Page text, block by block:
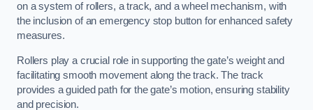
on a system of rollers, a track, and a wheel mechanism, with
the inclusion of an emergency stop button for enhanced safety
measures.
Rollers play a crucial role in supporting the gate’s weight and
facilitating smooth movement along the track. The track
provides a guided path for the gate’s motion, ensuring stability
and precision.